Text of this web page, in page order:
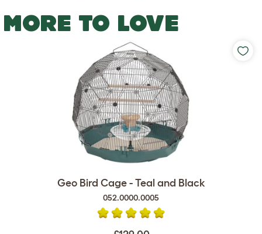
MORE TO LOVE
Geo Bird Cage - Teal and Black
052.0000.0005